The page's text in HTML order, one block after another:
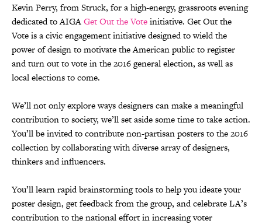
Kevin Perry, from Struck, for a high-energy, grassroots evening
dedicated to AIGAGet Out the Voteinitiative. Get Out the
Vote is a civic engagement initiative designed to wield the
power of design to motivate the American public to register
and turn out to vote in the 2016 general election, as well as
local elections to come.
We’ll not only explore ways designers can make a meaningful
contribution to society, we’ll set aside some time to take action.
You’ll be invited to contribute non-partisan posters to the 2016
collection by collaborating with diverse array of designers,
thinkers and influencers.
You’ll learn rapid brainstorming tools to help you ideate your
poster design, get feedback from the group, and celebrate LA’s
contribution to the national effort in increasing voter